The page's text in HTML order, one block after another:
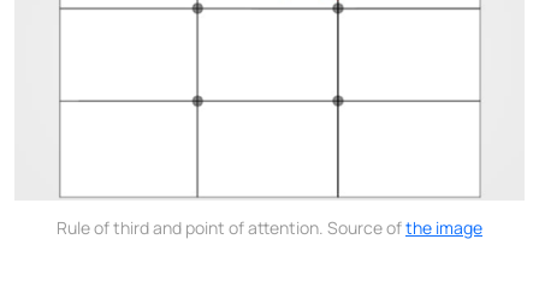
Rule of third and point of attention. Source ofthe image